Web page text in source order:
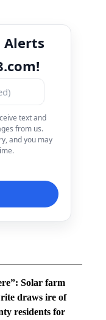
Alerts
text and
from us.
and you may
Solar farm
draws ire of
residents for